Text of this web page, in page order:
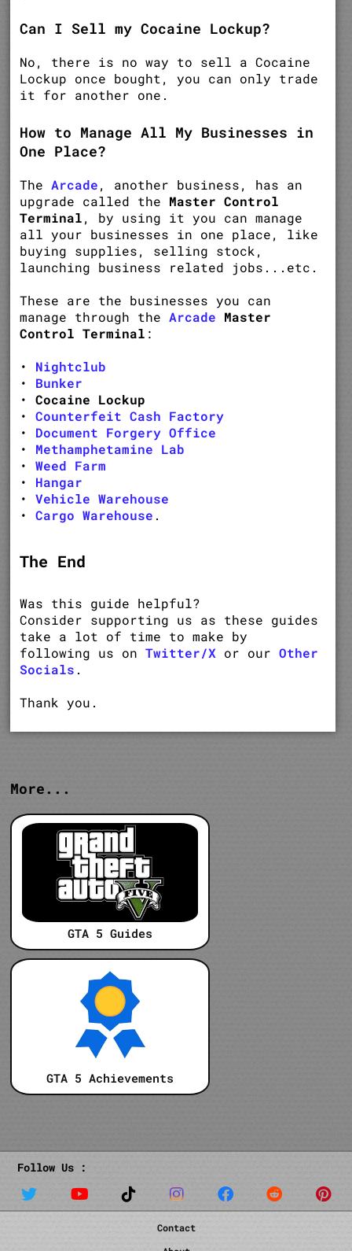
Can I Sell my Cocaine Lockup?
No, there is no way to sell a Cocaine
Lockup once bought, you can only trade
it for another one.
How to Manage All My Businesses in
One Place?
TheArcade, another business, has an
upgrade called the Master Control
Terminal, by using it you can manage
all your businesses in one place, like
buying supplies, selling stock,
launching business related jobs...etc.
These are the businesses you can
manage through theArcade Master
Control Terminal :
• Nightclub
• Bunker
•Cocaine Lockup
•Counterfeit Cash Factory
• Document Forgery Office
• Methamphetamine Lab
•Weed Farm
• Hangar
•Vehicle Warehouse
•Cargo Warehouse .
The End
Was this guide helpful?
Consider supporting us as these guides
take a lot of time to make by
following us onTwitter/X or ourOther
Socials .
Thank you.
More...
GTA 5 Guides
GTA 5 Achievements
Follow Us :
Contact